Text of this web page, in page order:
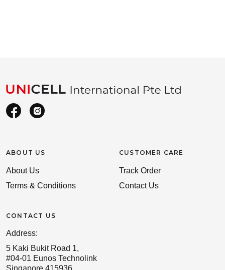
ABOUT US
About Us
Terms & Conditions
CONTACT US
Address:
5 Kaki Bukit Road 1,
#04-01 Eunos Technolink
CUSTOMER CARE
Track Order
Contact Us